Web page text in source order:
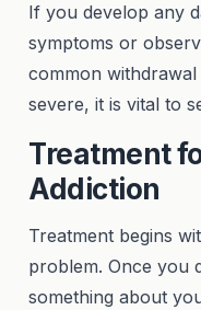
If you develop any
symptoms or
common
severe, it is vital to
Treatment
Addiction
Treatment begins
problem. Once you
something about